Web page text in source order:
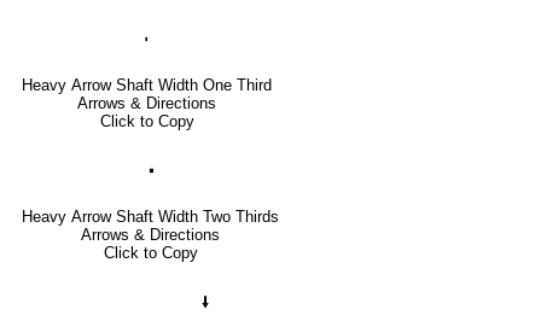
🢟
Heavy Arrow Shaft Width One Third
Arrows & Directions
Click to Copy
🢝
Heavy Arrow Shaft Width Two Thirds
Arrows & Directions
Click to Copy
🠛